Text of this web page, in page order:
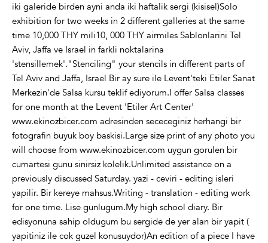
iki galeride birden ayni anda iki haftalik sergi (kisisel)Solo
exhibition for two weeks in 2 different galleries at the same
time 10,000 THY mili10, 000 THY airmiles Sablonlarini Tel
Aviv, Jaffa ve Israel in farkli noktalarina
'stensillemek'."Stenciling" your stencils in different parts of
Tel Aviv and Jaffa, Israel Bir ay sure ile Levent'teki Etiler Sanat
Merkezin'de Salsa kursu teklif ediyorum.I offer Salsa classes
for one month at the Levent 'Etiler Art Center'
www.ekinozbicer.com adresinden sececeginiz herhangi bir
fotografin buyuk boy baskisi.Large size print of any photo you
will choose from www.ekinozbicer.com uygun gorulen bir
cumartesi gunu sinirsiz kolelik.Unlimited assistance on a
previously discussed Saturday. yazi - ceviri - editing isleri
yapilir. Bir kereye mahsus.Writing - translation - editing work
for one time. Lise gunlugum.My high school diary. Bir
edisyonuna sahip oldugum bu sergide de yer alan bir yapit (
yapitiniz ile cok guzel konusuydor)An edition of a piece I have